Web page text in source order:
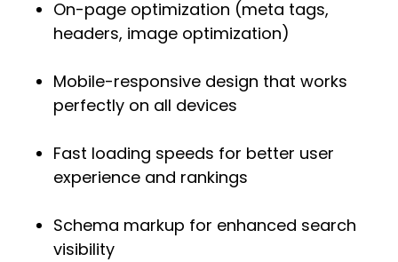
On-page optimization (meta tags,
headers, image optimization)
Mobile-responsive design that works
perfectly on all devices
Fast loading speeds for better user
experience and rankings
Schema markup for enhanced search
visibility